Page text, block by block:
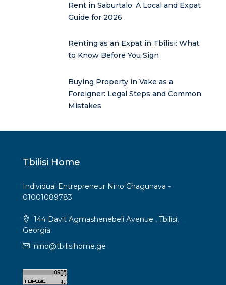
Rent in Saburtalo: A Local and Expat
Guide for 2026
Renting as an Expat in Tbilisi: What
to Know Before You Sign
Buying Property in Vake as a
Foreigner: Legal Steps and Common
Mistakes
Tbilisi Home
Individual Entrepreneur Nino Chagunava -
01001089783
144 Davit Agmashenebeli Avenue , Tbilisi,
Georgia
nino@tbilisihome.ge